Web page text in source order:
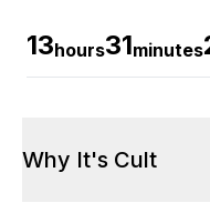
13hours31minutes
Why It's Cult